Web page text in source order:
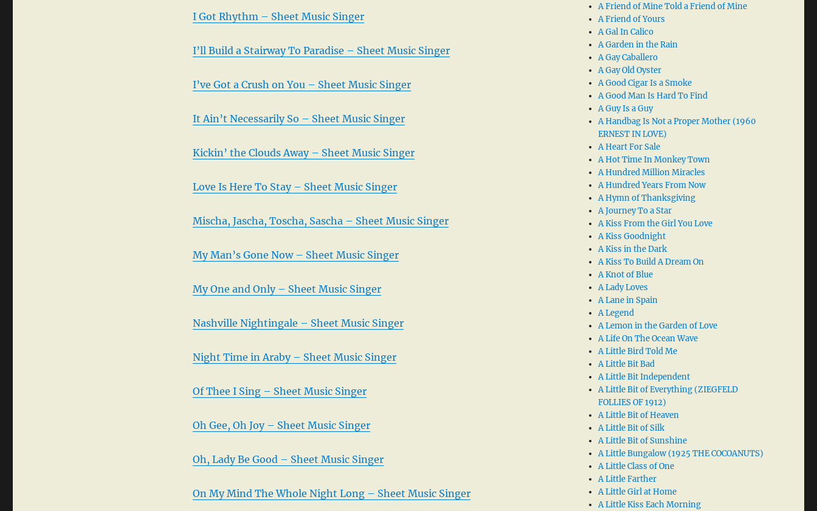
I Got Rhythm – Sheet Music Singer
I’ll Build a Stairway To Paradise – Sheet Music Singer
I’ve Got a Crush on You – Sheet Music Singer
It Ain’t Necessarily So – Sheet Music Singer
Kickin’ the Clouds Away – Sheet Music Singer
Love Is Here To Stay – Sheet Music Singer
Mischa, Jascha, Toscha, Sascha – Sheet Music Singer
My Man’s Gone Now – Sheet Music Singer
My One and Only – Sheet Music Singer
Nashville Nightingale – Sheet Music Singer
Night Time in Araby – Sheet Music Singer
Of Thee I Sing – Sheet Music Singer
Oh Gee, Oh Joy – Sheet Music Singer
Oh, Lady Be Good – Sheet Music Singer
On My Mind The Whole Night Long – Sheet Music Singer
A Friend of Mine Told a Friend of Mine
A Friend of Yours
A Gal In Calico
A Garden in the Rain
A Gay Caballero
A Gay Old Oyster
A Good Cigar Is a Smoke
A Good Man Is Hard To Find
A Guy Is a Guy
A Handbag Is Not a Proper Mother (1960
ERNEST IN LOVE)
A Heart For Sale
A Hot Time In Monkey Town
A Hundred Million Miracles
A Hundred Years From Now
A Hymn of Thanksgiving
A Journey To a Star
A Kiss From the Girl You Love
A Kiss Goodnight
A Kiss in the Dark
A Kiss To Build A Dream On
A Knot of Blue
A Lady Loves
A Lane in Spain
A Legend
A Lemon in the Garden of Love
A Life On The Ocean Wave
A Little Bird Told Me
A Little Bit Bad
A Little Bit Independent
A Little Bit of Everything (ZIEGFELD
FOLLIES OF 1912)
A Little Bit of Heaven
A Little Bit of Silk
A Little Bit of Sunshine
A Little Bungalow (1925 THE COCOANUTS)
A Little Class of One
A Little Farther
A Little Girl at Home
A Little Kiss Each Morning